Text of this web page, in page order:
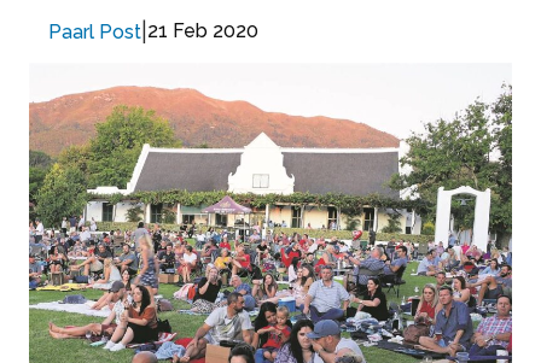
Paarl Post 21 Feb 2020